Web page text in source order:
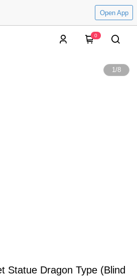
Open App
0
1/8
Statue Dragon Type (Blind